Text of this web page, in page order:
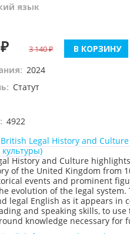
язык
3 140 В КОРЗИНУ
2024
Статут
4922
British Legal History and
History and Culture
of the United Kingdom from
events and prominent
evolution of the legal
legal English as it appears in
and speaking skills, to
knowledge necessary